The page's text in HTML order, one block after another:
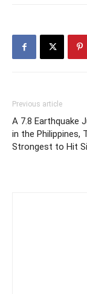
Previous article
A 7.8 Earthquake
in the Philippines,
Strongest to Hit